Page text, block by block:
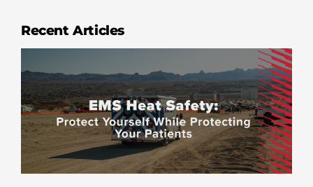
Recent Articles